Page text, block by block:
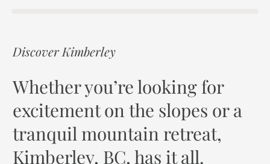
Discover Kimberley
Whether you’re looking for
excitement on the slopes or a
tranquil mountain retreat,
Kimberley, BC, has it all.